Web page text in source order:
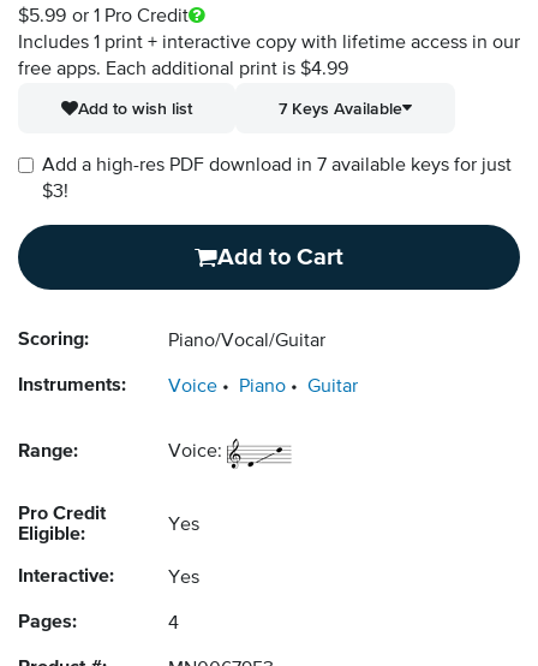
$5.99 or 1 Pro Credit
Includes 1 print + interactive copy with lifetime access in our
free apps. Each additional print is $4.99
Add to wish list
7 Keys Available
Add a high-res PDF download in 7 available keys for just
$3!
Add to Cart
Scoring: Piano/Vocal/Guitar
Instruments: Voice Piano Guitar
Range: Voice:
Pro Credit
Eligible:
Yes
Interactive: Yes
Pages: 4